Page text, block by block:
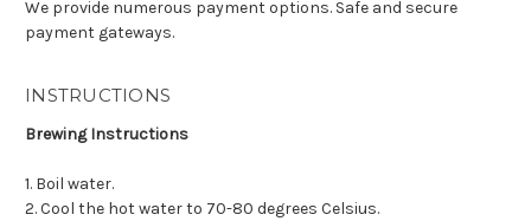
We provide numerous payment options. Safe and secure
payment gateways.
INSTRUCTIONS
Brewing Instructions
1. Boil water.
2. Cool the hot water to 70-80 degrees Celsius.